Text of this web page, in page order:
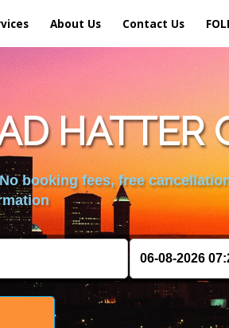
About Us Contact Us
HATTER
booking fees, free